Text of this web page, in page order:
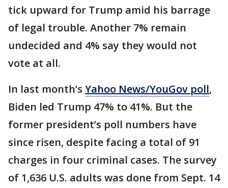
tick upward for Trump amid his barrage
of legal trouble. Another 7% remain
undecided and 4% say they would not
vote at all.
In last month’s Yahoo News/YouGov poll,
Biden led Trump 47% to 41%. But the
former president’s poll numbers have
since risen, despite facing a total of 91
charges in four criminal cases. The survey
of 1,636 U.S. adults was done from Sept. 14